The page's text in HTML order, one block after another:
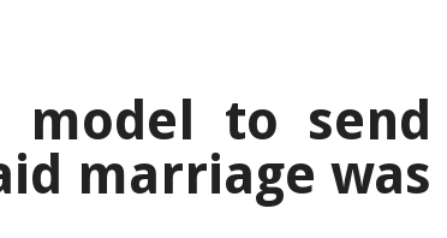
model to send
marriage was